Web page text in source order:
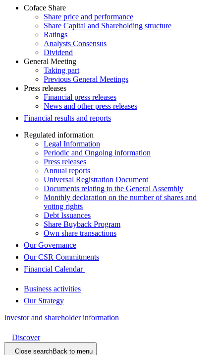
Coface Share
Share price and performance
Share Capital and Shareholding structure
Ratings
Analysts Consensus
Dividend
General Meeting
Taking part
Previous General Meetings
Press releases
Financial press releases
News and other press releases
Financial results and reports
Regulated information
Legal Information
Periodic and Ongoing information
Press releases
Annual reports
Universal Registration Document
Documents relating to the General Assembly
Monthly declaration on the number of shares and
voting rights
Debt Issuances
Share Buyback Program
Own share transactions
Our Governance
Our CSR Commitments
Financial Calendar
Business activities
Our Strategy
Investor and shareholder information
Discover
Close searchBack to menu